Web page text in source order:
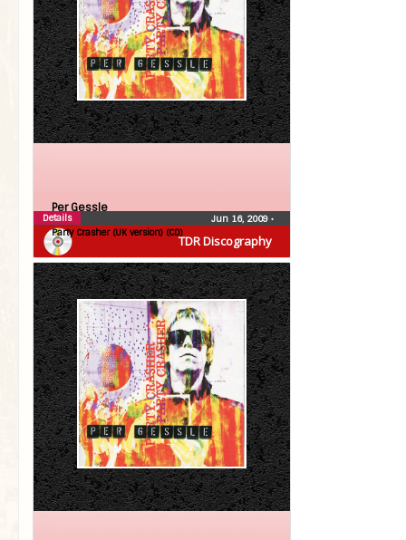
TDR Discography
Per Gessle
Party Crasher (UK version) (CD)
Jun 16, 2009 •
Details